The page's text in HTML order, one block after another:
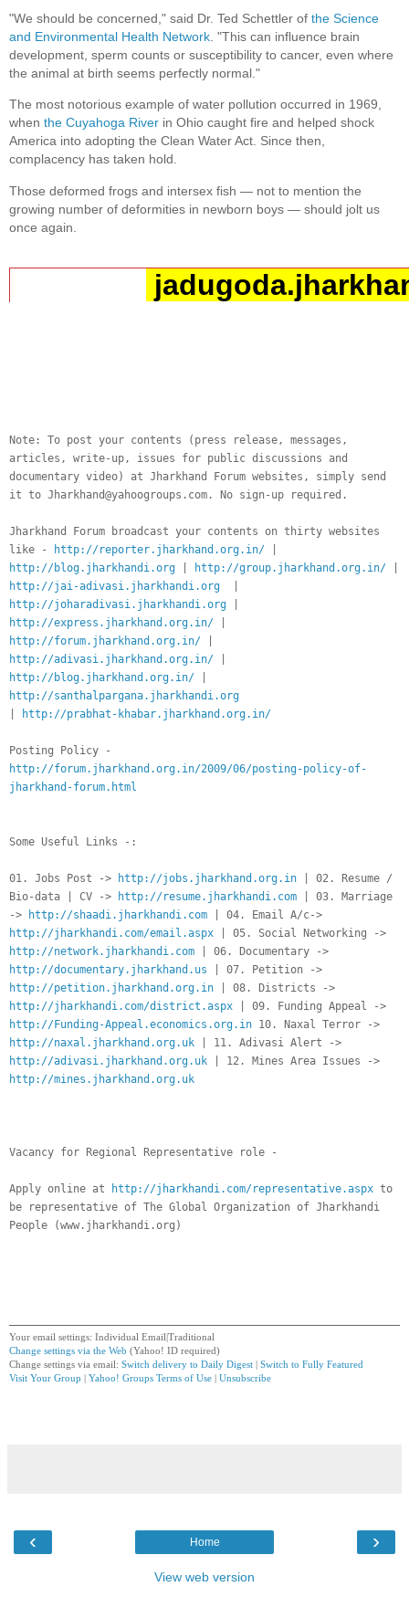
"We should be concerned," said Dr. Ted Schettler of the Science
and Environmental Health Network . "This can influence brain
development, sperm counts or susceptibility to cancer, even where
the animal at birth seems perfectly normal."
The most notorious example of water pollution occurred in 1969,
when the Cuyahoga River in Ohio caught fire and helped shock
America into adopting the Clean Water Act. Since then,
complacency has taken hold.
Those deformed frogs and intersex fish — not to mention the
growing number of deformities in newborn boys — should jolt us
once again.
Note: To post your contents (press release, messages,
articles, write-up, issues for public discussions and
documentary video) at Jharkhand Forum websites, simply send
it to Jharkhand@yahoogroups.com. No sign-up required.
Jharkhand Forum broadcast your contents on thirty websites
like -
http://reporter.jharkhand.org.in/
http://blog.jharkhandi.org
http://group.jharkhand.org.in/
http://jai-adivasi.jharkhandi.org
http://joharadivasi.jharkhandi.org
http://express.jharkhand.org.in/
http://forum.jharkhand.org.in/
http://adivasi.jharkhand.org.in/
http://blog.jharkhand.org.in/
http://santhalpargana.jharkhandi.org
http://prabhat-khabar.jharkhand.org.in/
Posting Policy -
http://forum.jharkhand.org.in/2009/06/posting-policy-of-
jharkhand-forum.html
Some Useful Links -:
01. Jobs Post -> http://jobs.jharkhand.org.in | 02. Resume /
Bio-data | CV ->
http://resume.jharkhandi.com | 03. Marriage
->
http://shaadi.jharkhandi.com | 04. Email A/c->
http://jharkhandi.com/email.aspx | 05. Social Networking ->
http://network.jharkhandi.com | 06. Documentary ->
http://documentary.jharkhand.us | 07. Petition ->
http://petition.jharkhand.org.in | 08. Districts ->
http://jharkhandi.com/district.aspx | 09. Funding Appeal ->
http://Funding-Appeal.economics.org.in 10. Naxal Terror ->
http://naxal.jharkhand.org.uk | 11. Adivasi Alert ->
http://adivasi.jharkhand.org.uk | 12. Mines Area Issues ->
http://mines.jharkhand.org.uk
Vacancy for Regional Representative role -
Apply online at http://jharkhandi.com/representative.aspx to
be representative of The Global Organization of Jharkhandi
People (www.jharkhandi.org)
Your email settings: Individual Email|Traditional
Change settings via the Web (Yahoo! ID required)
Change settings via email: Switch delivery to Daily Digest | Switch to Fully Featured
Visit Your Group | Yahoo! Groups Terms of Use | Unsubscribe
‹ ›
Home
View web version